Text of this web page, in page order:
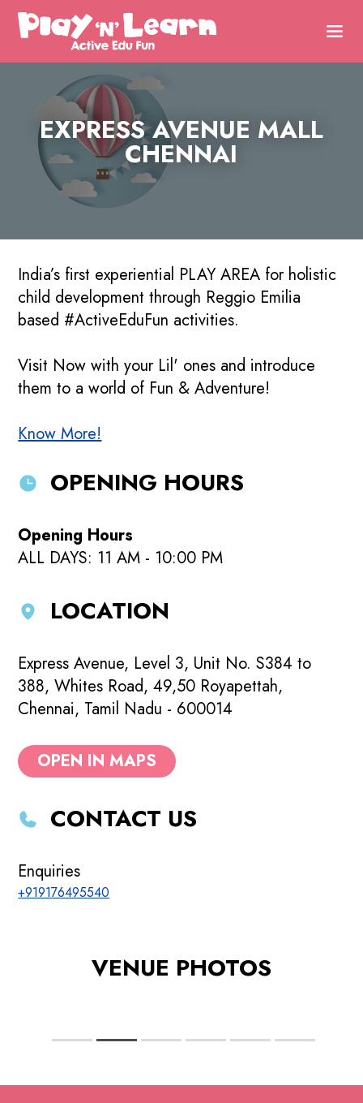
EXPRESS AVENUE MALL
CHENNAI
India’s first experiential PLAY AREA for holistic
child development through Reggio Emilia
based #ActiveEduFun activities.
Visit Now with your Lil' ones and introduce
them to a world of Fun & Adventure!
Know More!
OPENING HOURS
Opening Hours
ALL DAYS: 11 AM - 10:00 PM
LOCATION
Express Avenue, Level 3, Unit No. S384 to
388, Whites Road, 49,50 Royapettah,
Chennai, Tamil Nadu - 600014
OPEN IN MAPS
CONTACT US
Enquiries
+919176495540
VENUE PHOTOS